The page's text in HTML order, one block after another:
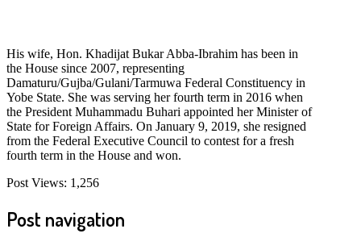
His wife, Hon. Khadijat Bukar Abba-Ibrahim has been in
the House since 2007, representing
Damaturu/Gujba/Gulani/Tarmuwa Federal Constituency in
Yobe State. She was serving her fourth term in 2016 when
the President Muhammadu Buhari appointed her Minister of
State for Foreign Affairs. On January 9, 2019, she resigned
from the Federal Executive Council to contest for a fresh
fourth term in the House and won.
Post Views: 1,256
Post navigation